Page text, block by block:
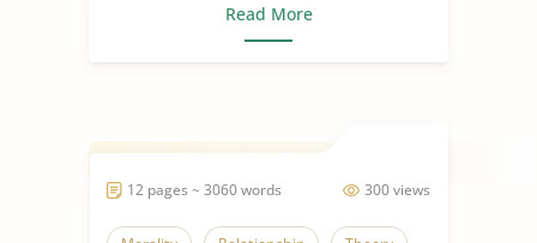
Read More
300 views
12 pages ~ 3060 words